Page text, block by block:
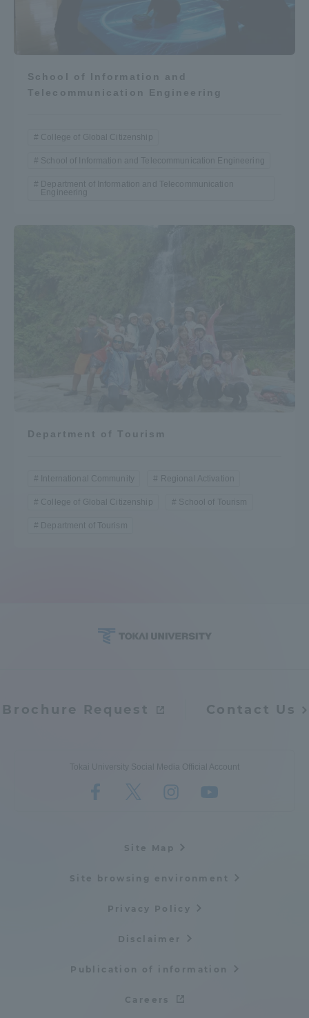
School of Information and
Telecommunication Engineering
College of Global Citizenship
School of Information and Telecommunication Engineering
Department of Information and Telecommunication
Engineering
Department of Tourism
International Community Regional Activation
College of Global Citizenship School of Tourism
Department of Tourism
Brochure Request Contact Us
Tokai University Social Media Official Account
Site Map
Site browsing environment
Privacy Policy
Disclaimer
Publication of information
Careers